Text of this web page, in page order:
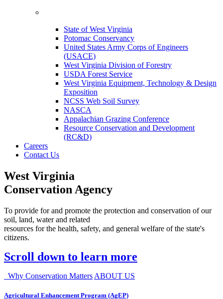
State of West Virginia
Potomac Conservancy
United States Army Corps of Engineers
(USACE)
West Virginia Division of Forestry
USDA Forest Service
West Virginia Equipment, Technology & Design
Exposition
NCSS Web Soil Survey
NASCA
Appalachian Grazing Conference
Resource Conservation and Development
(RC&D)
Careers
Contact Us
West Virginia
Conservation Agency
To provide for and promote the protection and conservation of our
soil, land, water and related
resources for the health, safety, and general welfare of the state's
citizens.
Scroll down to learn more
Why Conservation Matters ABOUT US
Agricultural Enhancement Program (AgEP)